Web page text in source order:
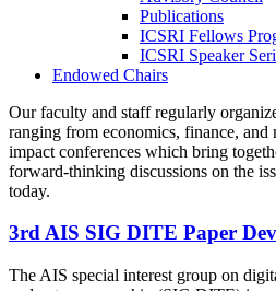
Publications
ICSRI Fellows
ICSRI Speaker
Endowed Chairs
Our faculty and staff regularly
ranging from economics, finance, and
impact conferences which bring
forward-thinking discussions on the
today.
3rd AIS SIG DITE Paper
The AIS special interest group on